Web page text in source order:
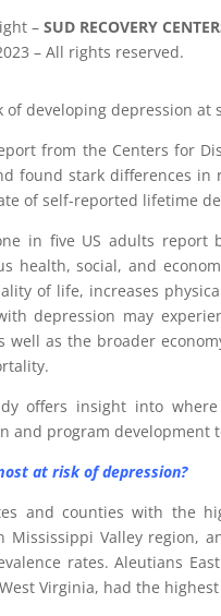
– SUD RECOVERY
– All rights reserved.
of developing depression
from the Centers for
found stark differences in
of self-reported lifetime
in five US adults report
health, social, and
of life, increases
depression may
well as the broader
offers insight into
and program development
at risk of depression?
and counties with the
Mississippi Valley region,
rates. Aleutians
Virginia, had the highest